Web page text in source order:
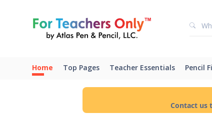
Home Top Pages Teacher Essentials Pencil
Contact us